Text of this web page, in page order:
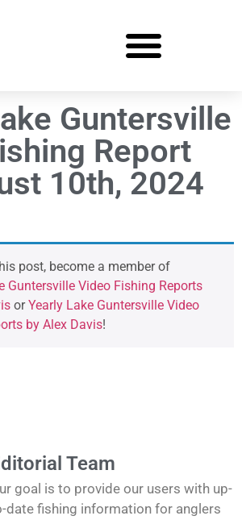
Guntersville
Report
10th, 2024
post, become a member of
Guntersville Video Fishing Reports
orYearly Lake Guntersville Video
by Alex Davis!
Team
goal is to provide our users with up-
date fishing information for anglers